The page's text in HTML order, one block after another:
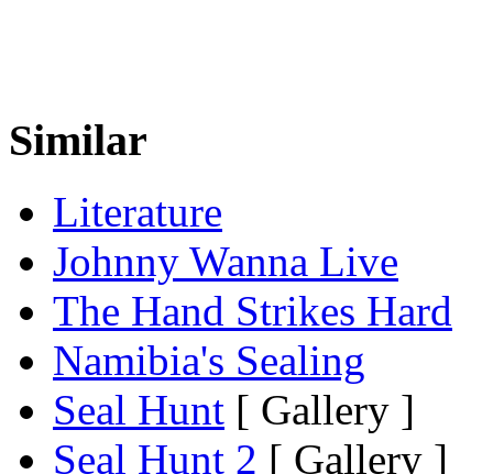
Similar
Literature
Johnny Wanna Live
The Hand Strikes Hard
Namibia's Sealing
Seal Hunt [ Gallery ]
Seal Hunt 2 [ Gallery ]